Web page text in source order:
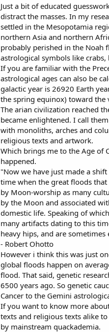
Just a bit of educated
distract the masses. In my
settled in the Mesopotamia
northern Asia and northern
probably perished in the Noah
astrological symbols like
If you are familiar with the
astrological ages can also be
galactic year is 26920 Earth
the spring equinox) toward the
The arian civilization reached
became enlightened. I call
with monoliths, arches and
religious texts and artwork.
Which brings me to the Age of
happened.
"Now we have just made a
time when the great floods
by Moon-worship as many
by the Moon and associated
domestic life. Speaking of
many artifacts dating to this
heavy hips, and are
- Robert Ohotto
However i think this was just
global floods happen on
flood. That said, genetic
6500 years ago. So genetic
Cancer to the Gemini
If you want to know more
texts and religious texts alike
by mainstream quackademia.